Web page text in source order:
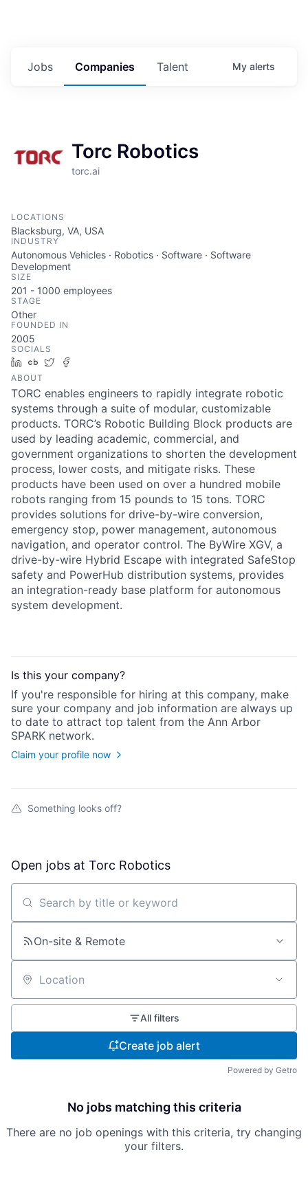
Jobs Companies Talent My alerts
Torc Robotics
torc.ai
LOCATIONS
Blacksburg, VA, USA
INDUSTRY
Autonomous Vehicles · Robotics · Software · Software
Development
SIZE
201 - 1000 employees
STAGE
Other
FOUNDED IN
2005
SOCIALS
LinkedIn
Crunchbase
Twitter
ABOUT
TORC enables engineers to rapidly integrate robotic
systems through a suite of modular, customizable
products. TORC’s Robotic Building Block products are
used by leading academic, commercial, and
government organizations to shorten the development
process, lower costs, and mitigate risks. These
products have been used on over a hundred mobile
robots ranging from 15 pounds to 15 tons. TORC
provides solutions for drive-by-wire conversion,
emergency stop, power management, autonomous
navigation, and operator control. The ByWire XGV, a
drive-by-wire Hybrid Escape with integrated SafeStop
safety and PowerHub distribution systems, provides
an integration-ready base platform for autonomous
system development.
Is this your company?
If you're responsible for hiring at this company, make
sure your company and job information are always up
to date to attract top talent from the Ann Arbor
SPARK network.
Claim your profile now
Something looks off?
Open jobs at Torc Robotics
Search by title or keyword
On-site & Remote
Location
All filters
Create job alert
Powered by Getro
No jobs matching this criteria
There are no job openings with this criteria, try changing
your filters.